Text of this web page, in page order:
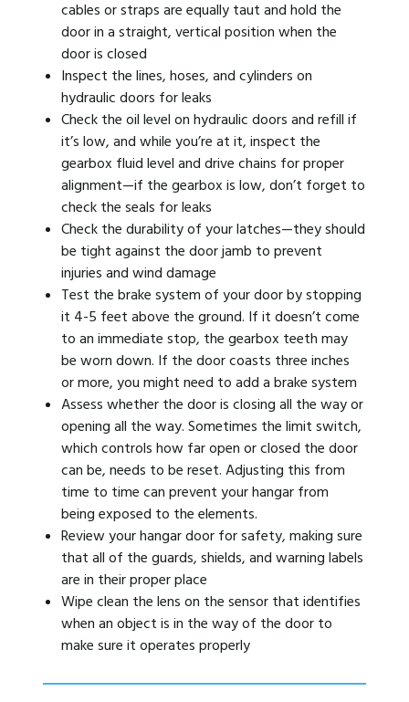
cables or straps are equally taut and hold the
door in a straight, vertical position when the
door is closed
Inspect the lines, hoses, and cylinders on
hydraulic doors for leaks
Check the oil level on hydraulic doors and refill if
it’s low, and while you’re at it, inspect the
gearbox fluid level and drive chains for proper
alignment—if the gearbox is low, don’t forget to
check the seals for leaks
Check the durability of your latches—they should
be tight against the door jamb to prevent
injuries and wind damage
Test the brake system of your door by stopping
it 4-5 feet above the ground. If it doesn’t come
to an immediate stop, the gearbox teeth may
be worn down. If the door coasts three inches
or more, you might need to add a brake system
Assess whether the door is closing all the way or
opening all the way. Sometimes the limit switch,
which controls how far open or closed the door
can be, needs to be reset. Adjusting this from
time to time can prevent your hangar from
being exposed to the elements.
Review your hangar door for safety, making sure
that all of the guards, shields, and warning labels
are in their proper place
Wipe clean the lens on the sensor that identifies
when an object is in the way of the door to
make sure it operates properly